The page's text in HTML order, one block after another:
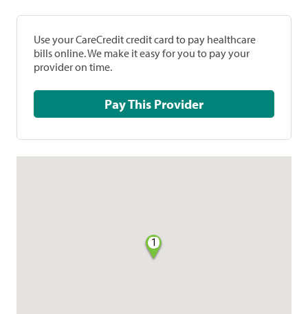
Use your CareCredit credit card to pay healthcare
bills online. We make it easy for you to pay your
provider on time.
Pay This Provider
1